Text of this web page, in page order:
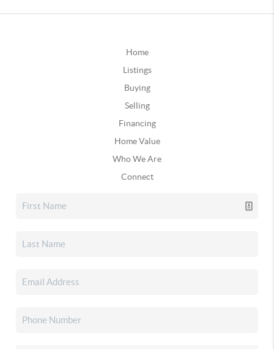
Home
Listings
Buying
Selling
Financing
Home Value
Who We Are
Connect